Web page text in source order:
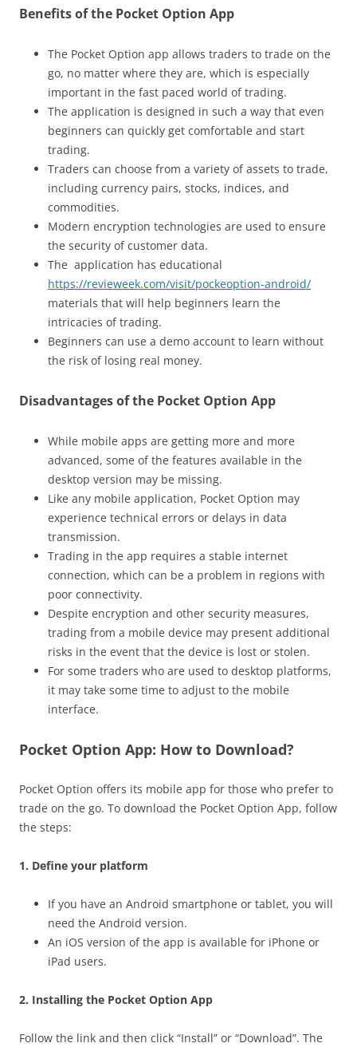
Benefits of the Pocket Option App
The Pocket Option app allows traders to trade on the
go, no matter where they are, which is especially
important in the fast paced world of trading.
The application is designed in such a way that even
beginners can quickly get comfortable and start
trading.
Traders can choose from a variety of assets to trade,
including currency pairs, stocks, indices, and
commodities.
Modern encryption technologies are used to ensure
the security of customer data.
The application has educational
https://revieweek.com/visit/pockeoption-android/
materials that will help beginners learn the
intricacies of trading.
Beginners can use a demo account to learn without
the risk of losing real money.
Disadvantages of the Pocket Option App
While mobile apps are getting more and more
advanced, some of the features available in the
desktop version may be missing.
Like any mobile application, Pocket Option may
experience technical errors or delays in data
transmission.
Trading in the app requires a stable internet
connection, which can be a problem in regions with
poor connectivity.
Despite encryption and other security measures,
trading from a mobile device may present additional
risks in the event that the device is lost or stolen.
For some traders who are used to desktop platforms,
it may take some time to adjust to the mobile
interface.
Pocket Option App: How to Download?
Pocket Option offers its mobile app for those who prefer to
trade on the go. To download the Pocket Option App, follow
the steps:
1. Define your platform
If you have an Android smartphone or tablet, you will
need the Android version.
An iOS version of the app is available for iPhone or
iPad users.
2. Installing the Pocket Option App
Follow the link and then click “Install” or “Download”. The